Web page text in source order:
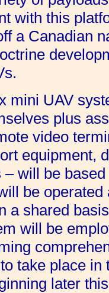
with this
a Canadian
mini UAV
plus
video
equipment,
will be
be
a shared
will be
take place
later